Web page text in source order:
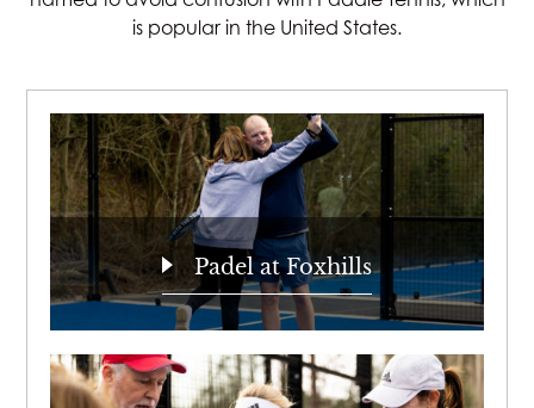
is popular in the United States.
Padel at Foxhills